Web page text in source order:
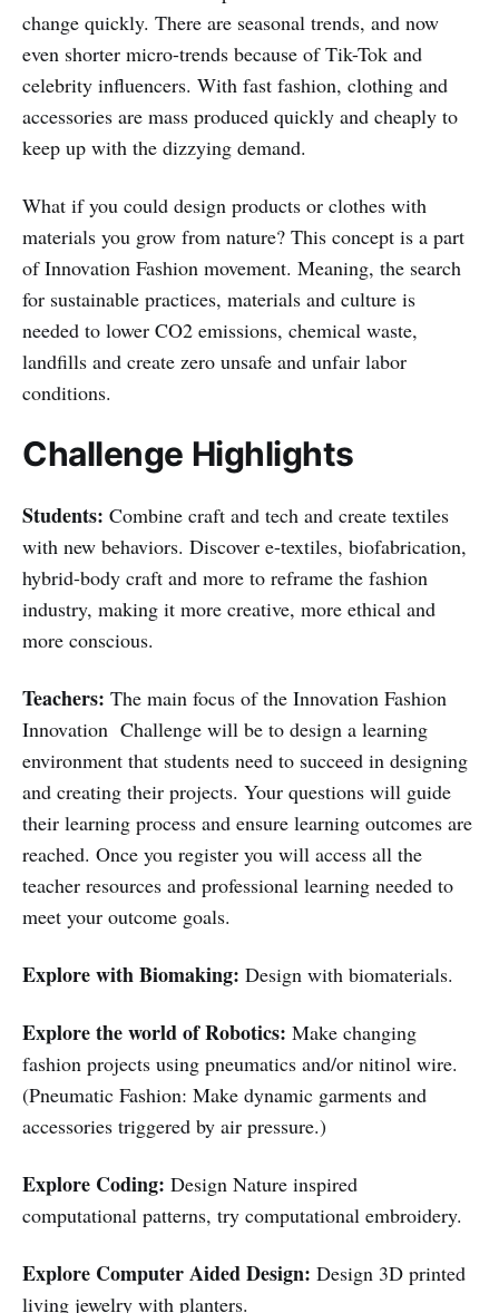
change quickly. There are seasonal trends, and now
even shorter micro-trends because of Tik-Tok and
celebrity influencers. With fast fashion, clothing and
accessories are mass produced quickly and cheaply to
keep up with the dizzying demand.
What if you could design products or clothes with
materials you grow from nature? This concept is a part
of Innovation Fashion movement. Meaning, the search
for sustainable practices, materials and culture is
needed to lower CO2 emissions, chemical waste,
landfills and create zero unsafe and unfair labor
conditions.
Challenge Highlights
Students: Combine craft and tech and create textiles
with new behaviors. Discover e-textiles, biofabrication,
hybrid-body craft and more to reframe the fashion
industry, making it more creative, more ethical and
more conscious.
Teachers: The main focus of the Innovation Fashion
Innovation Challenge will be to design a learning
environment that students need to succeed in designing
and creating their projects. Your questions will guide
their learning process and ensure learning outcomes are
reached. Once you register you will access all the
teacher resources and professional learning needed to
meet your outcome goals.
Explore with Biomaking: Design with biomaterials.
Explore the world of Robotics: Make changing
fashion projects using pneumatics and/or nitinol wire.
(Pneumatic Fashion: Make dynamic garments and
accessories triggered by air pressure.)
Explore Coding: Design Nature inspired
computational patterns, try computational embroidery.
Explore Computer Aided Design: Design 3D printed
living jewelry with planters.